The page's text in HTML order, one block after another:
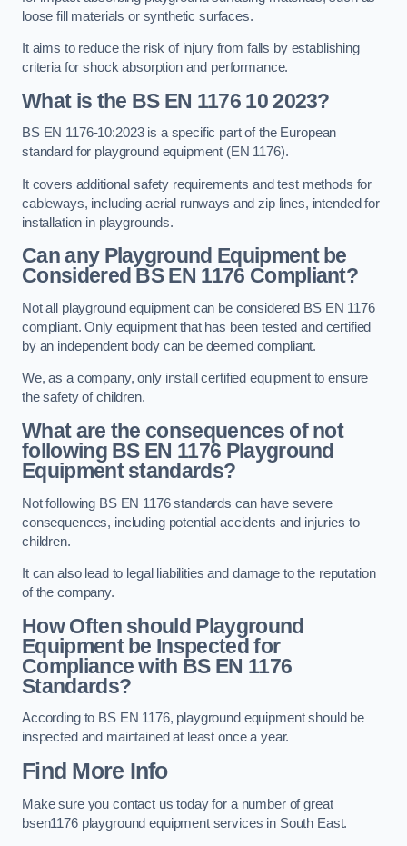
loose fill materials or synthetic surfaces.
It aims to reduce the risk of injury from falls by establishing
criteria for shock absorption and performance.
What is the BS EN 1176 10 2023?
BS EN 1176-10:2023 is a specific part of the European
standard for playground equipment (EN 1176).
It covers additional safety requirements and test methods for
cableways, including aerial runways and zip lines, intended for
installation in playgrounds.
Can any Playground Equipment be
Considered BS EN 1176 Compliant?
Not all playground equipment can be considered BS EN 1176
compliant. Only equipment that has been tested and certified
by an independent body can be deemed compliant.
We, as a company, only install certified equipment to ensure
the safety of children.
What are the consequences of not
following BS EN 1176 Playground
Equipment standards?
Not following BS EN 1176 standards can have severe
consequences, including potential accidents and injuries to
children.
It can also lead to legal liabilities and damage to the reputation
of the company.
How Often should Playground
Equipment be Inspected for
Compliance with BS EN 1176
Standards?
According to BS EN 1176, playground equipment should be
inspected and maintained at least once a year.
Find More Info
Make sure you contact us today for a number of great
bsen1176 playground equipment services in South East.